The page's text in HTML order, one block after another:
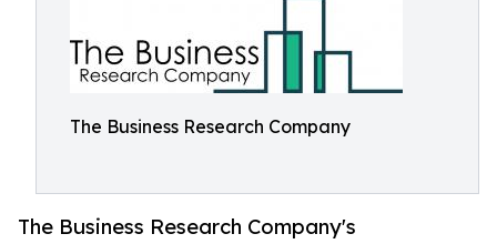
The Business Research Company
The Business Research Company's